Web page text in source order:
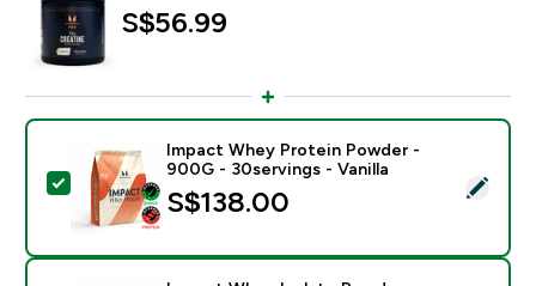
S$56.99‎
Select this product - Impact Whey Protein Powder -
Impact Whey Protein Powder -
900G - 30servings - Vanilla
S$138.00‎